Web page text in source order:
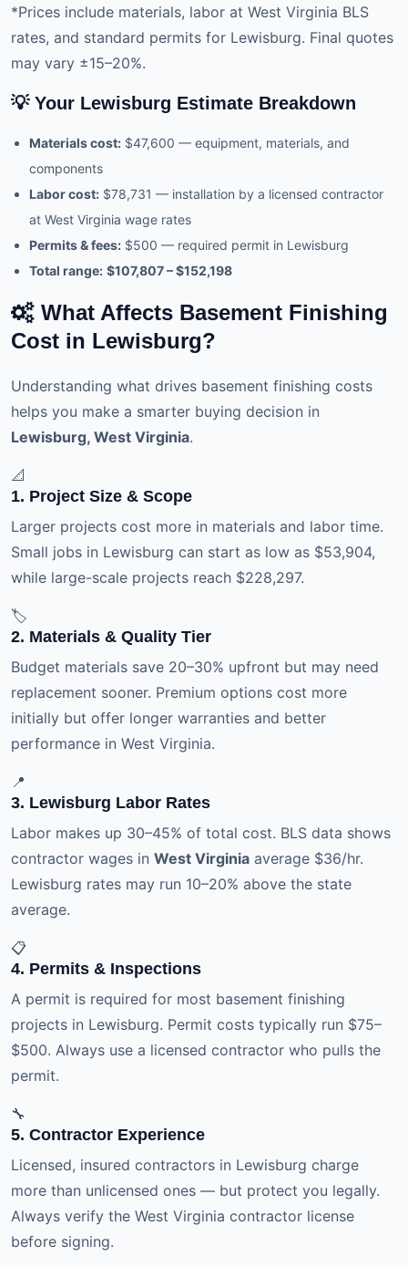
*Prices include materials, labor at West Virginia BLS
rates, and standard permits for Lewisburg. Final quotes
may vary ±15–20%.
💡 Your Lewisburg Estimate Breakdown
Materials cost: $47,600 — equipment, materials, and
components
Labor cost: $78,731 — installation by a licensed contractor
at West Virginia wage rates
Permits & fees: $500 — required permit in Lewisburg
Total range: $107,807 – $152,198
What Affects Basement Finishing
Cost in Lewisburg?
Understanding what drives basement finishing costs
helps you make a smarter buying decision in
Lewisburg, West Virginia.
📐
1. Project Size & Scope
Larger projects cost more in materials and labor time.
Small jobs in Lewisburg can start as low as $53,904,
while large-scale projects reach $228,297.
🏷️
2. Materials & Quality Tier
Budget materials save 20–30% upfront but may need
replacement sooner. Premium options cost more
initially but offer longer warranties and better
performance in West Virginia.
📍
3. Lewisburg Labor Rates
Labor makes up 30–45% of total cost. BLS data shows
contractor wages in West Virginia average $36/hr.
Lewisburg rates may run 10–20% above the state
average.
📋
4. Permits & Inspections
A permit is required for most basement finishing
projects in Lewisburg. Permit costs typically run $75–
$500. Always use a licensed contractor who pulls the
permit.
🔧
5. Contractor Experience
Licensed, insured contractors in Lewisburg charge
more than unlicensed ones — but protect you legally.
Always verify the West Virginia contractor license
before signing.